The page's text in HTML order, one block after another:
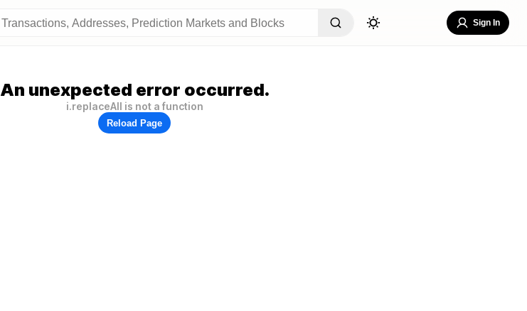
Sign In
An unexpected error occurred.
i.replaceAll is not a function
Reload Page